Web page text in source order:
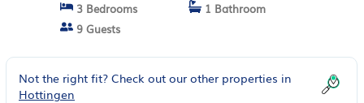
3 Bedrooms
1 Bathroom
9 Guests
Not the right fit? Check out our other properties in
Hottingen